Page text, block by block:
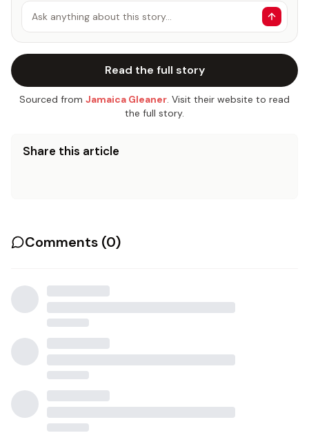
Ask anything about this story…
Read the full story
Sourced from Jamaica Gleaner. Visit their website to read
the full story.
Share this article
Comments (0)